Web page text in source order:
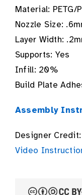
Material: PETG/
Nozzle Size:
Layer Width:
Supports: Yes
Infill: 20%
Build Plate
Assembly
Designer
Video